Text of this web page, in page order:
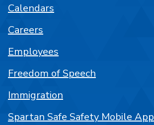
Calendars
Careers
Employees
Freedom of Speech
Immigration
Spartan Safe Safety Mobile App